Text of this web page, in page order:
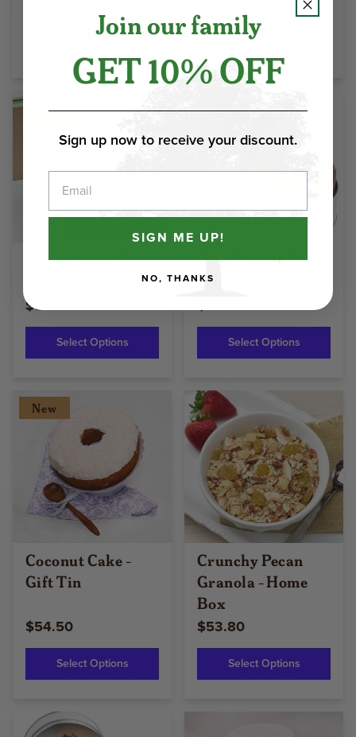
Select Options
Pecan Logs - Gift
$56.70
Select Options
Rum Crunch Cake
- Gift Tin
$55.75
Select Options
New
Coconut Cake -
Gift Tin
$54.50
Select Options
Crunchy Pecan
Granola - Home
Box
$53.80
Select Options
Join our family
GET 10% OFF
Sign up now to receive your discount.
SIGN ME UP!
NO, THANKS